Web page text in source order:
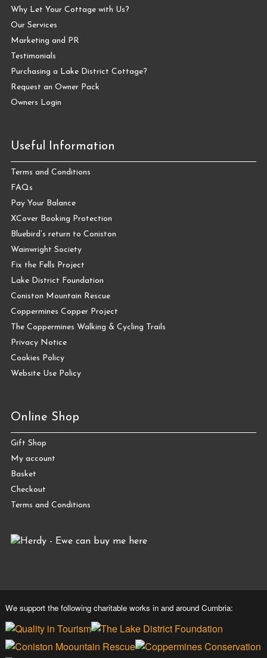
Why Let Your Cottage with Us?
Our Services
Marketing and PR
Testimonials
Purchasing a Lake District Cottage?
Request an Owner Pack
Owners Login
Useful Information
Terms and Conditions
FAQs
Pay Your Balance
XCover Booking Protection
Bluebird’s return to Coniston
Wainwright Society
Fix the Fells Project
Lake District Foundation
Coniston Mountain Rescue
Coppermines Copper Project
The Coppermines Walking & Cycling Trails
Privacy Notice
Cookies Policy
Website Use Policy
Online Shop
Gift Shop
My account
Basket
Checkout
Terms and Conditions
We support the following charitable works in and around Cumbria: